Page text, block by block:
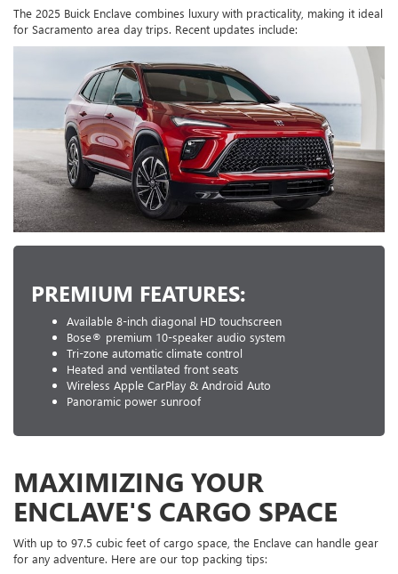
The 2025 Buick Enclave combines luxury with practicality, making it ideal
for Sacramento area day trips. Recent updates include:
PREMIUM FEATURES:
Available 8-inch diagonal HD touchscreen
Bose® premium 10-speaker audio system
Tri-zone automatic climate control
Heated and ventilated front seats
Wireless Apple CarPlay & Android Auto
Panoramic power sunroof
MAXIMIZING YOUR
ENCLAVE'S CARGO SPACE
With up to 97.5 cubic feet of cargo space, the Enclave can handle gear
for any adventure. Here are our top packing tips: